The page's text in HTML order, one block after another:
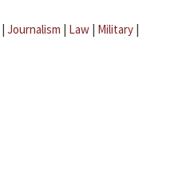
| Journalism | Law | Military |